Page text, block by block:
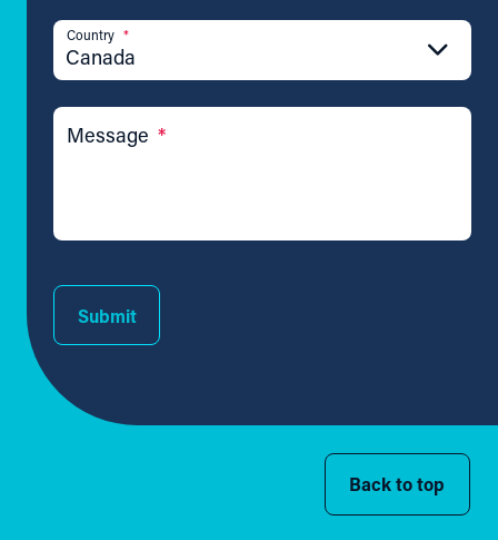
Country *
Canada
Message *
Submit
Back to top